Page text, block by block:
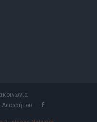
Απορρήτου